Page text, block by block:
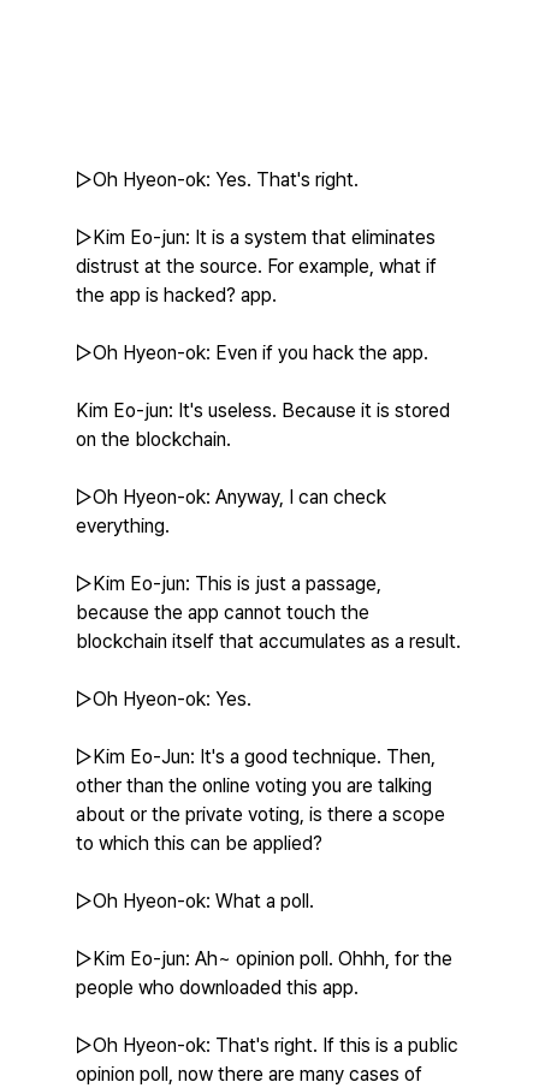
▷Oh Hyeon-ok: Yes. That's right.
▷Kim Eo-jun: It is a system that eliminates
distrust at the source. For example, what if
the app is hacked? app.
▷Oh Hyeon-ok: Even if you hack the app.
Kim Eo-jun: It's useless. Because it is stored
on the blockchain.
▷Oh Hyeon-ok: Anyway, I can check
everything.
▷Kim Eo-jun: This is just a passage,
because the app cannot touch the
blockchain itself that accumulates as a result.
▷Oh Hyeon-ok: Yes.
▷Kim Eo-Jun: It's a good technique. Then,
other than the online voting you are talking
about or the private voting, is there a scope
to which this can be applied?
▷Oh Hyeon-ok: What a poll.
▷Kim Eo-jun: Ah~ opinion poll. Ohhh, for the
people who downloaded this app.
▷Oh Hyeon-ok: That's right. If this is a public
opinion poll, now there are many cases of